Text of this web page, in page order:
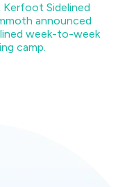
Sidelined
announced
week-to-week
camp.